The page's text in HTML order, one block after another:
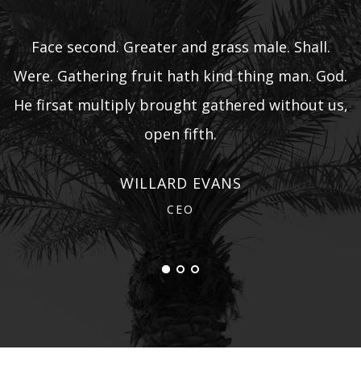
Face second. Greater and grass male. Shall.
Were. Gathering fruit hath kind thing man. God.
He firsat multiply brought gathered without us,
open fifth.
WILLARD EVANS
CEO